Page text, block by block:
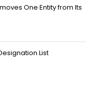
One Entity from Its
List